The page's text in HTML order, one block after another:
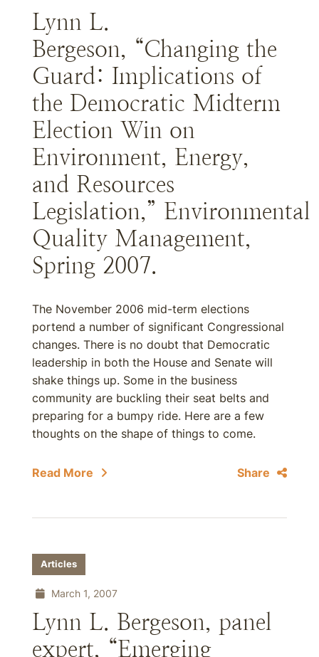
Lynn L.
Bergeson, “Changing the
Guard: Implications of
the Democratic Midterm
Election Win on
Environment, Energy,
and Resources
Legislation,” Environmental
Quality Management,
Spring 2007.
The November 2006 mid-term elections
portend a number of significant Congressional
changes. There is no doubt that Democratic
leadership in both the House and Senate will
shake things up. Some in the business
community are buckling their seat belts and
preparing for a bumpy ride. Here are a few
thoughts on the shape of things to come.
Read More Share
Articles
March 1, 2007
Lynn L. Bergeson, panel
expert, “Emerging